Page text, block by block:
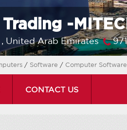
Trading -
United Arab Emirates
/ Software / Computer
CONTACT US